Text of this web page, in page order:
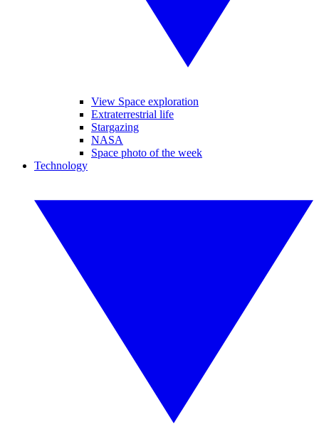
View Space exploration
Extraterrestrial life
Stargazing
NASA
Space photo of the week
Technology